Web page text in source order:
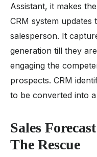
Assistant, it makes
CRM system updates
salesperson. It
generation till they
engaging the
prospects. CRM
to be converted into a
Sales
The Rescue